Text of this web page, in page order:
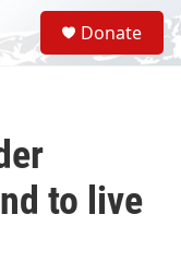
S
e
a
Donate
to live